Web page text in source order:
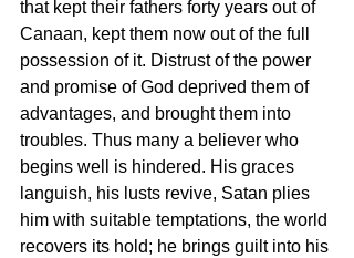
that kept their fathers forty years out of
Canaan, kept them now out of the full
possession of it. Distrust of the power
and promise of God deprived them of
advantages, and brought them into
troubles. Thus many a believer who
begins well is hindered. His graces
languish, his lusts revive, Satan plies
him with suitable temptations, the world
recovers its hold; he brings guilt into his